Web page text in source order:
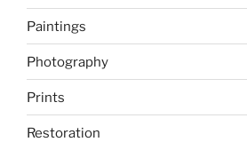
Paintings
Photography
Prints
Restoration